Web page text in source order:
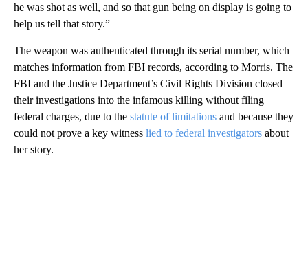
he was shot as well, and so that gun being on display is going to
help us tell that story.”
The weapon was authenticated through its serial number, which
matches information from FBI records, according to Morris. The
FBI and the Justice Department’s Civil Rights Division closed
their investigations into the infamous killing without filing
federal charges, due to the statute of limitations and because they
could not prove a key witness lied to federal investigators about
her story.